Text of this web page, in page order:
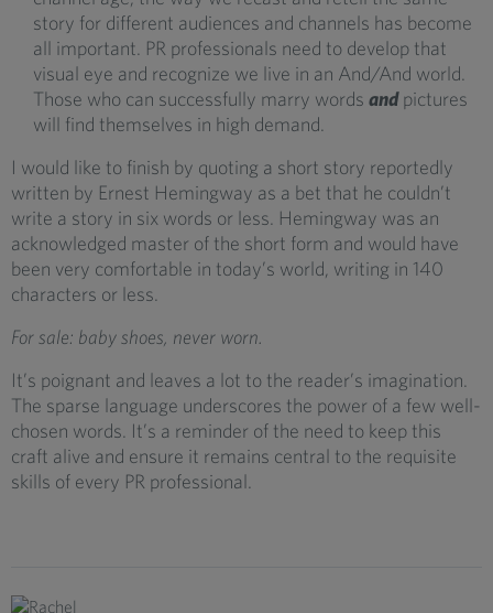
story for different audiences and channels has become
all important. PR professionals need to develop that
visual eye and recognize we live in an And/And world.
Those who can successfully marry words andpictures
will find themselves in high demand.
I would like to finish by quoting a short story reportedly
written by Ernest Hemingway as a bet that he couldn’t
write a story in six words or less. Hemingway was an
acknowledged master of the short form and would have
been very comfortable in today’s world, writing in 140
characters or less.
For sale: baby shoes, never worn.
It’s poignant and leaves a lot to the reader’s imagination.
The sparse language underscores the power of a few well-
chosen words. It’s a reminder of the need to keep this
craft alive and ensure it remains central to the requisite
skills of every PR professional.